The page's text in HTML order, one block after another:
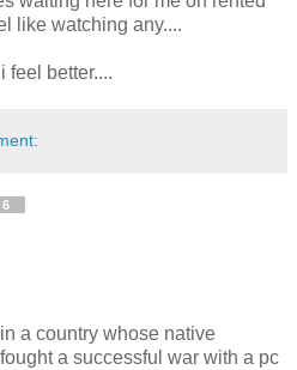
like watching any....
feel better....
a country whose native
a successful war with a pc